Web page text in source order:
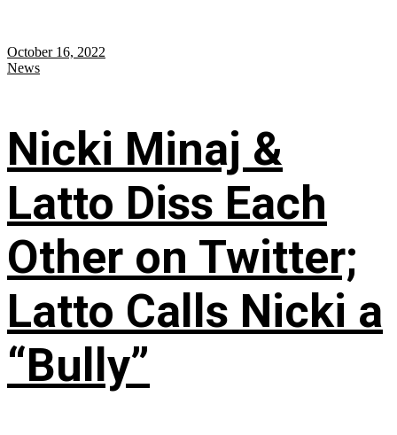
October 16, 2022
News
Nicki Minaj &
Latto Diss Each
Other on Twitter;
Latto Calls Nicki a
“Bully”